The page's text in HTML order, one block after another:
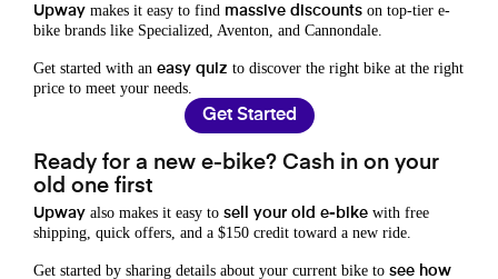
Upway makes it easy to find massive discounts on top-tier e-
bike brands like Specialized, Aventon, and Cannondale.
Get started with an easy quiz to discover the right bike at the right
price to meet your needs.
Get Started
Ready for a new e-bike? Cash in on your
old one first
Upway also makes it easy to sell your old e-bike with free
shipping, quick offers, and a $150 credit toward a new ride.
Get started by sharing details about your current bike to see how